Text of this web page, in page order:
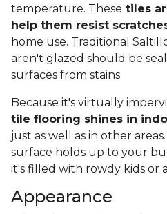
temperature. These tiles
help them resist
home use. Traditional
aren't glazed should be
surfaces from stains.
Because it's virtually
tile flooring shines in
just as well as in other
surface holds up to your
it's filled with rowdy kids or
Appearance